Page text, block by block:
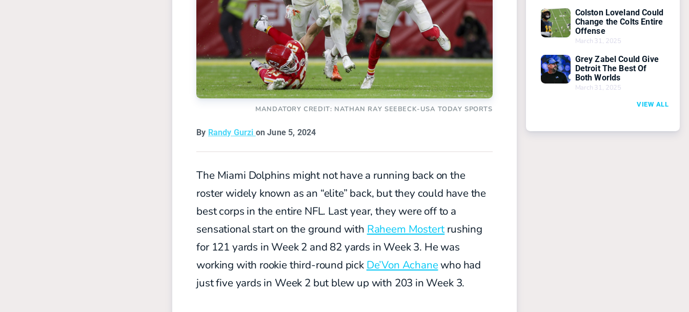
MANDATORY CREDIT: NATHAN RAY SEEBECK-USA TODAY SPORTS
By Randy Gurzi on June 5, 2024
The Miami Dolphins might not have a running back on the
roster widely known as an “elite” back, but they could have the
best corps in the entire NFL. Last year, they were off to a
sensational start on the ground with Raheem Mostertrushing
for 121 yards in Week 2 and 82 yards in Week 3. He was
working with rookie third-round pick De’Von Achanewho had
just five yards in Week 2 but blew up with 203 in Week 3.
Colston Loveland Could
Change the Colts Entire
Offense
March 31, 2025
Grey Zabel Could Give
Detroit The Best Of
Both Worlds
March 31, 2025
VIEW ALL